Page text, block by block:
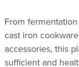
From
cast iron
accessories, this
sufficient and